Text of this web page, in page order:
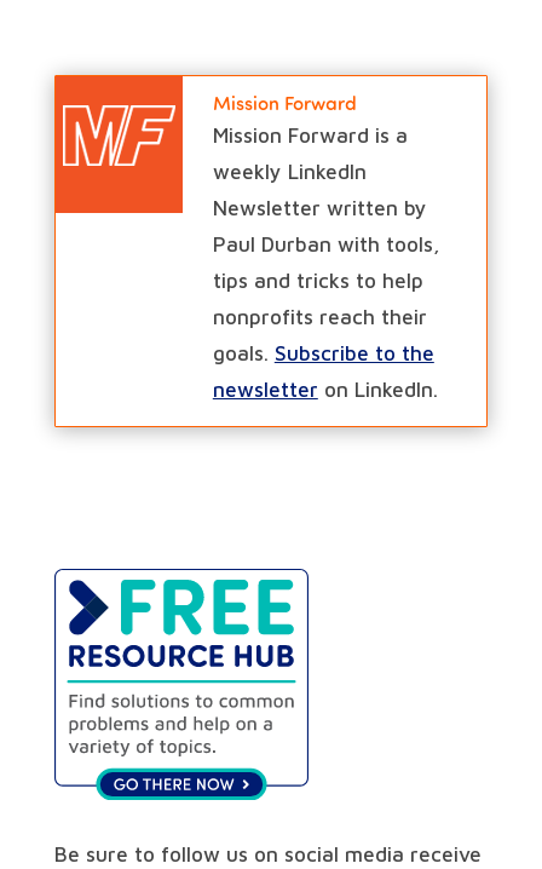
Mission Forward
Mission Forward is a
weekly LinkedIn
Newsletter written by
Paul Durban with tools,
tips and tricks to help
nonprofits reach their
goals. Subscribe to the
newsletter on LinkedIn.
Be sure to follow us on social media receive